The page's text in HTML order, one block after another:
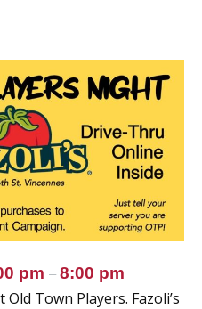
pm – 8:00 pm
Town Players. Fazoli’s